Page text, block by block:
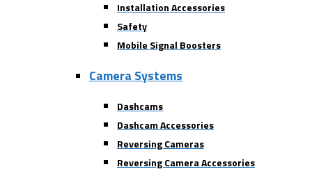
Installation Accessories
Safety
Mobile Signal Boosters
Camera Systems
Dashcams
Dashcam Accessories
Reversing Cameras
Reversing Camera Accessories